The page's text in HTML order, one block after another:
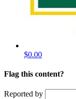
$0.00
Flag this content?
Reported by